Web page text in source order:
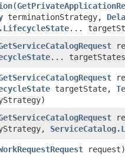
​(
terminationStrategy,
...
...
targetState,
request)